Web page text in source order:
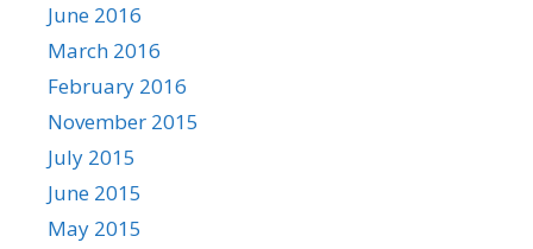
June 2016
March 2016
February 2016
November 2015
July 2015
June 2015
May 2015